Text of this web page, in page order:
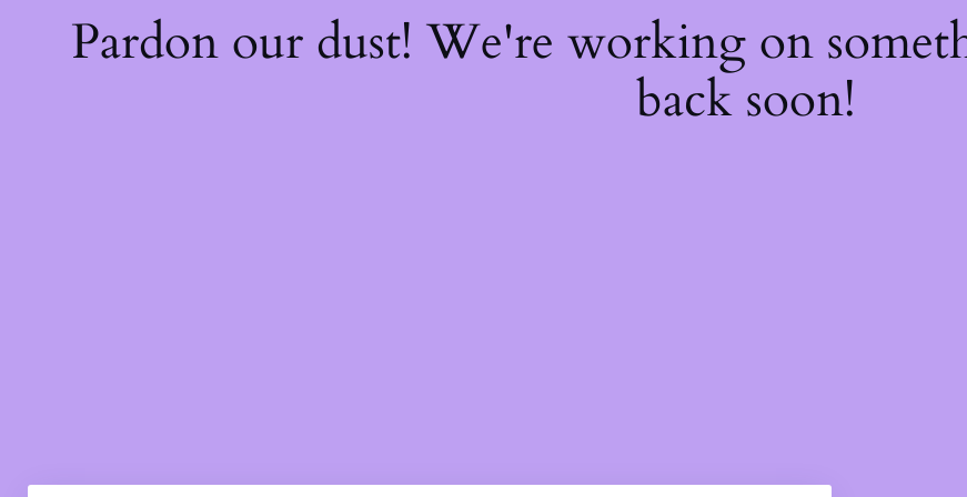
Pardon our dust! We're working on
back soon!